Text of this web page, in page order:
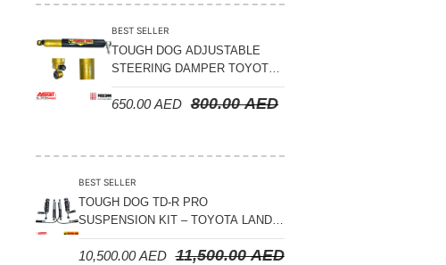
Sway Bars
Tail Shaft Spacer
Trailing Arms
Valve Breather Filters
Water Tank - Aluminium
BEST SELLER
TOUGH DOG ADJUSTABLE
STEERING DAMPER TOYOTA
LAND CRUISER 78/79/80
SERIES – 2000 ON (V8 4.5L)
800.00AED
650.00AED
BEST SELLER
TOUGH DOG TD-R PRO
SUSPENSION KIT – TOYOTA LAND
CRUISER 200 SERIES
11,500.00AED
10,500.00AED